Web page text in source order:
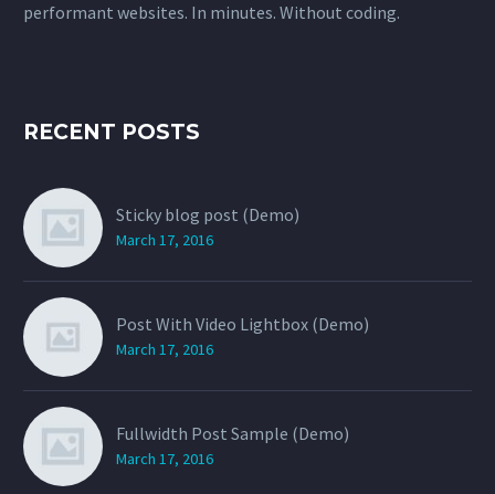
performant websites. In minutes. Without coding.
RECENT POSTS
Sticky blog post (Demo)
March 17, 2016
Post With Video Lightbox (Demo)
March 17, 2016
Fullwidth Post Sample (Demo)
March 17, 2016